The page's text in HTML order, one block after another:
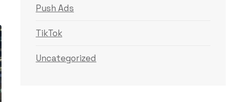
Push Ads
TikTok
Uncategorized